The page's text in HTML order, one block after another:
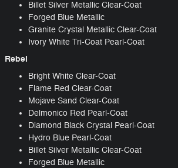
Billet Silver Metallic Clear-Coat
Forged Blue Metallic
Granite Crystal Metallic Clear-Coat
Ivory White Tri-Coat Pearl-Coat
Rebel
Bright White Clear-Coat
Flame Red Clear-Coat
Mojave Sand Clear-Coat
Delmonico Red Pearl-Coat
Diamond Black Crystal Pearl-Coat
Hydro Blue Pearl-Coat
Billet Silver Metallic Clear-Coat
Forged Blue Metallic